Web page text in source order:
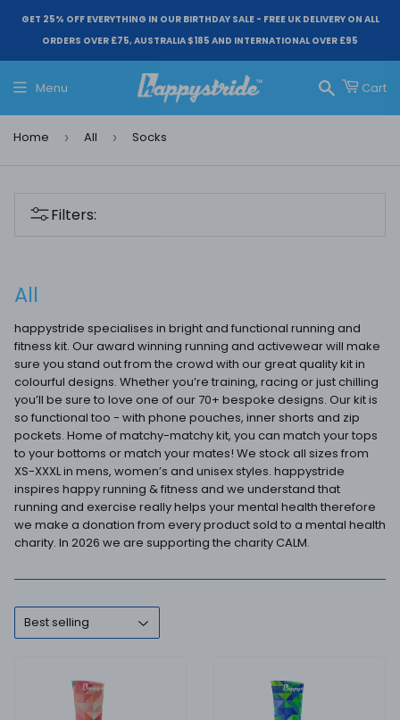
GET 25% OFF EVERYTHING IN OUR BIRTHDAY SALE - FREE UK DELIVERY ON ALL
ORDERS OVER £75, AUSTRALIA $185 AND INTERNATIONAL OVER £95
Menu
Search
Cart
Home › All › Socks
Filters:
All
happystride specialises in bright and functional running and
fitness kit. Our award winning running and activewear will make
sure you stand out from the crowd with our great quality kit in
colourful designs. Whether you’re training, racing or just chilling
you’ll be sure to love one of our 70+ bespoke designs. Our kit is
so functional too - with phone pouches, inner shorts and zip
pockets. Home of matchy-matchy kit, you can match your tops
to your bottoms or match your mates! We stock all sizes from
XS-XXXL in mens, women’s and unisex styles. happystride
inspires happy running & fitness and we understand that
running and exercise really helps your mental health therefore
we make a donation from every product sold to a mental health
charity. In 2026 we are supporting the charity CALM.